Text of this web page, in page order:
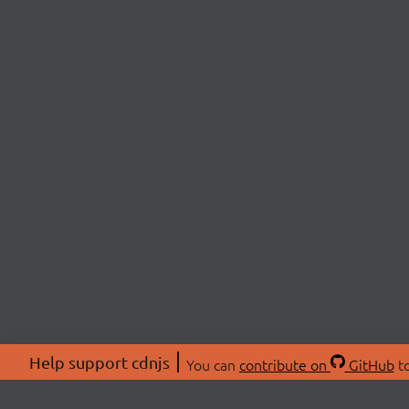
Help support cdnjs You can contribute on GitHub